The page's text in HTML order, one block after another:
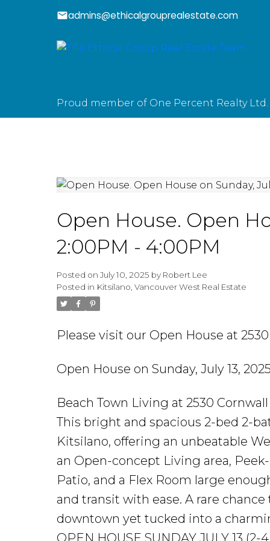
admins@ethicalgrouprealestate.com
Proud member of One Percent Realty Ltd.
Open House. Open
2:00PM - 4:00PM
Posted onJuly 10, 2025 by Robert Lee
Posted in Kitsilano, Vancouver West Real Estate
Please visit our Open House at
Open House on Sunday, July 13,
Beach Town Living at 2530
This bright and spacious 2-bed 2-
Kitsilano, offering an unbeatable
an Open-concept Living area,
Patio, and a Flex Room large
and transit with ease. A rare
downtown yet tucked into a